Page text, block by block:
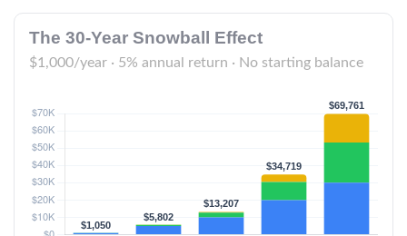
The 30-Year Snowball Effect
$1,000/year · 5% annual return · No starting balance